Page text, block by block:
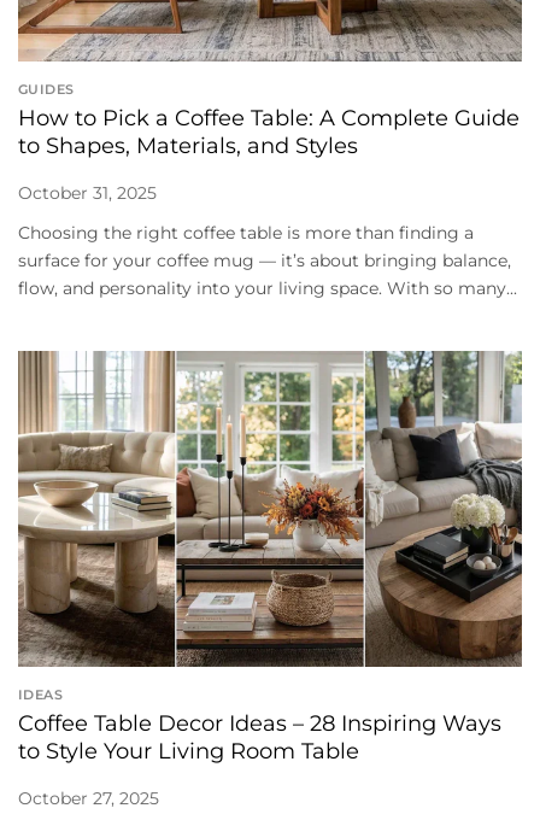
GUIDES
How to Pick a Coffee Table: A Complete Guide
to Shapes, Materials, and Styles
October 31, 2025
Choosing the right coffee table is more than finding a
surface for your coffee mug — it’s about bringing balance,
flow, and personality into your living space. With so many...
IDEAS
Coffee Table Decor Ideas – 28 Inspiring Ways
to Style Your Living Room Table
October 27, 2025